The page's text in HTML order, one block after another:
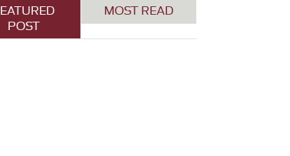
POST
MOST READ